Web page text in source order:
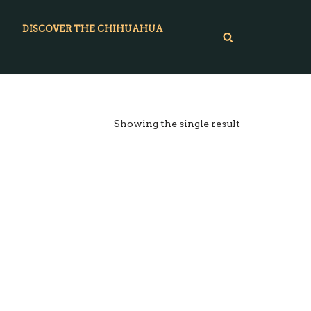
DISCOVER THE CHIHUAHUA
Showing the single result